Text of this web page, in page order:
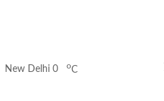
New Delhi 0 oC